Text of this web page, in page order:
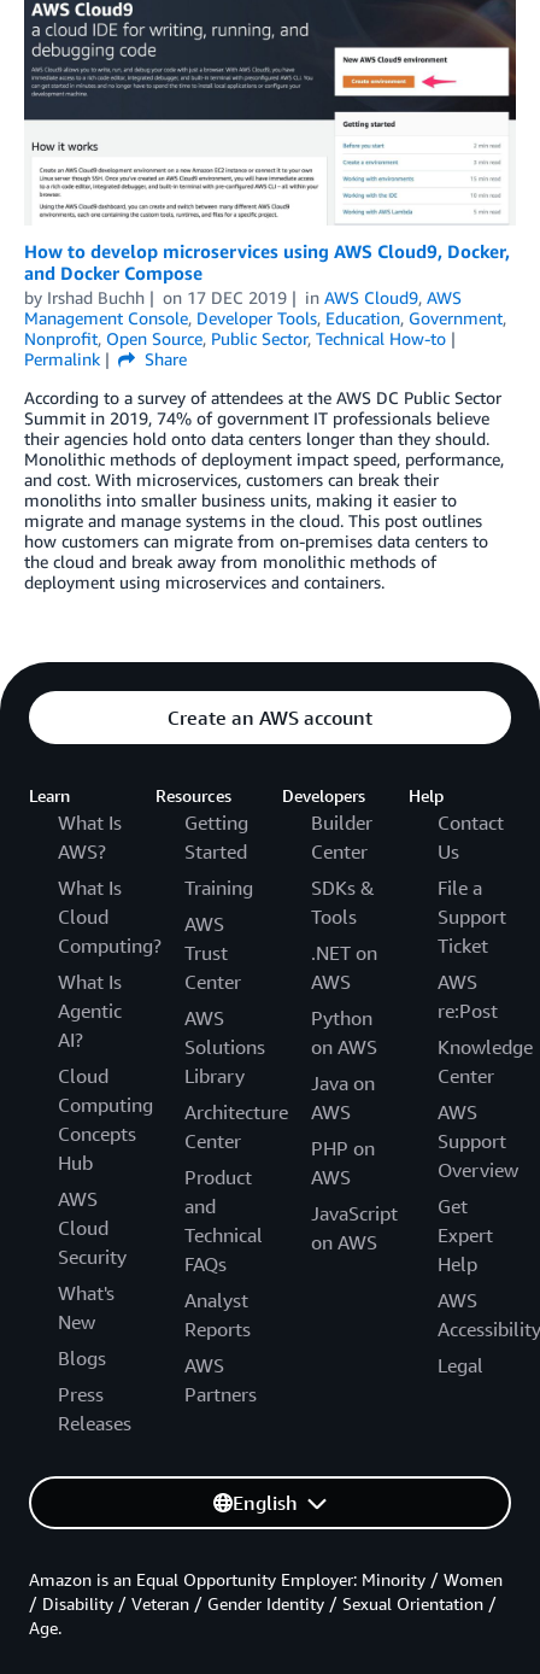
How to develop microservices using AWS Cloud9, Docker,
and Docker Compose
by Irshad Buchh on 17 DEC 2019 in AWS Cloud9, AWS
Management Console, Developer Tools, Education, Government,
Nonprofit, Open Source, Public Sector, Technical How-to
Permalink
Share
According to a survey of attendees at the AWS DC Public Sector
Summit in 2019, 74% of government IT professionals believe
their agencies hold onto data centers longer than they should.
Monolithic methods of deployment impact speed, performance,
and cost. With microservices, customers can break their
monoliths into smaller business units, making it easier to
migrate and manage systems in the cloud. This post outlines
how customers can migrate from on-premises data centers to
the cloud and break away from monolithic methods of
deployment using microservices and containers.
Create an AWS account
Learn
What Is
AWS?
What Is
Cloud
Computing?
What Is
Agentic
AI?
Cloud
Computing
Concepts
Hub
AWS
Cloud
Security
What's
New
Blogs
Press
Releases
Resources
Getting
Started
Training
AWS
Trust
Center
AWS
Solutions
Library
Architecture
Center
Product
and
Technical
FAQs
Analyst
Reports
AWS
Partners
Developers
Builder
Center
SDKs &
Tools
.NET on
AWS
Python
on AWS
Java on
AWS
PHP on
AWS
JavaScript
on AWS
Help
Contact
Us
File a
Support
Ticket
AWS
re:Post
Knowledge
Center
AWS
Support
Overview
Get
Expert
Help
AWS
Accessibility
Legal
English
Amazon is an Equal Opportunity Employer: Minority / Women
/ Disability / Veteran / Gender Identity / Sexual Orientation /
Age.